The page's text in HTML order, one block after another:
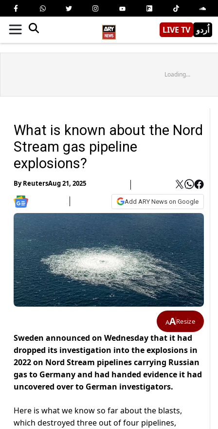
LIVE TV اُردو
Loading...
What is known about the Nord
Stream gas pipeline
explosions?
ByReutersAug 21, 2025
Add ARY News on Google
AAResize
Sweden announced on Wednesday that it had
dropped its investigation into the explosions in
2022 on Nord Stream pipelines carrying Russian
gas to Germany and had handed evidence it had
uncovered over to German investigators.
Here is what we know so far about the blasts,
which destroyed three out of four pipelines,